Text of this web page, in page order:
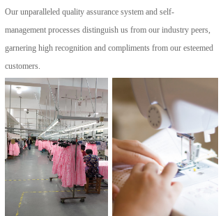
Our unparalleled quality assurance system and self-
management processes distinguish us from our industry peers,
garnering high recognition and compliments from our esteemed
customers.